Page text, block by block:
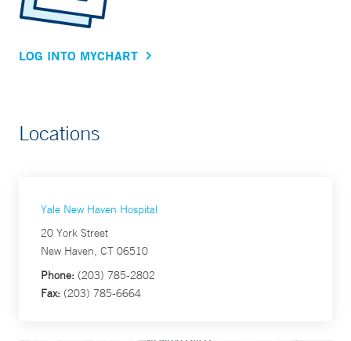
LOG INTO MYCHART
Locations
Yale New Haven Hospital
20 York Street
New Haven, CT 06510
Phone: (203) 785-2802
Fax: (203) 785-6664